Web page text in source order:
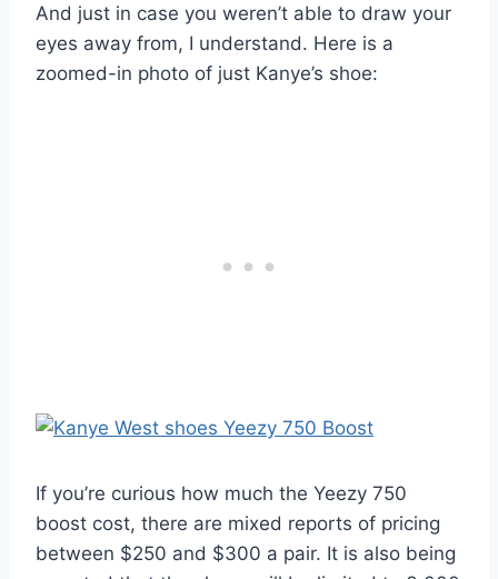
And just in case you weren’t able to draw your
eyes away from, I understand. Here is a
zoomed-in photo of just Kanye’s shoe:
If you’re curious how much the Yeezy 750
boost cost, there are mixed reports of pricing
between $250 and $300 a pair. It is also being